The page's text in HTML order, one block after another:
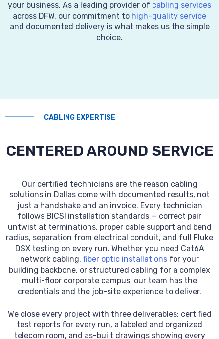
your business. As a leading provider of cabling services
across DFW, our commitment to high-quality service
and documented delivery is what makes us the simple
choice.
CABLING EXPERTISE
CENTERED AROUND SERVICE
Our certified technicians are the reason cabling
solutions in Dallas come with documented results, not
just a handshake and an invoice. Every technician
follows BICSI installation standards — correct pair
untwist at terminations, proper cable support and bend
radius, separation from electrical conduit, and full Fluke
DSX testing on every run. Whether you need Cat6A
network cabling, fiber optic installations for your
building backbone, or structured cabling for a complex
multi-floor corporate campus, our team has the
credentials and the job-site experience to deliver.
We close every project with three deliverables: certified
test reports for every run, a labeled and organized
telecom room, and as-built drawings showing every